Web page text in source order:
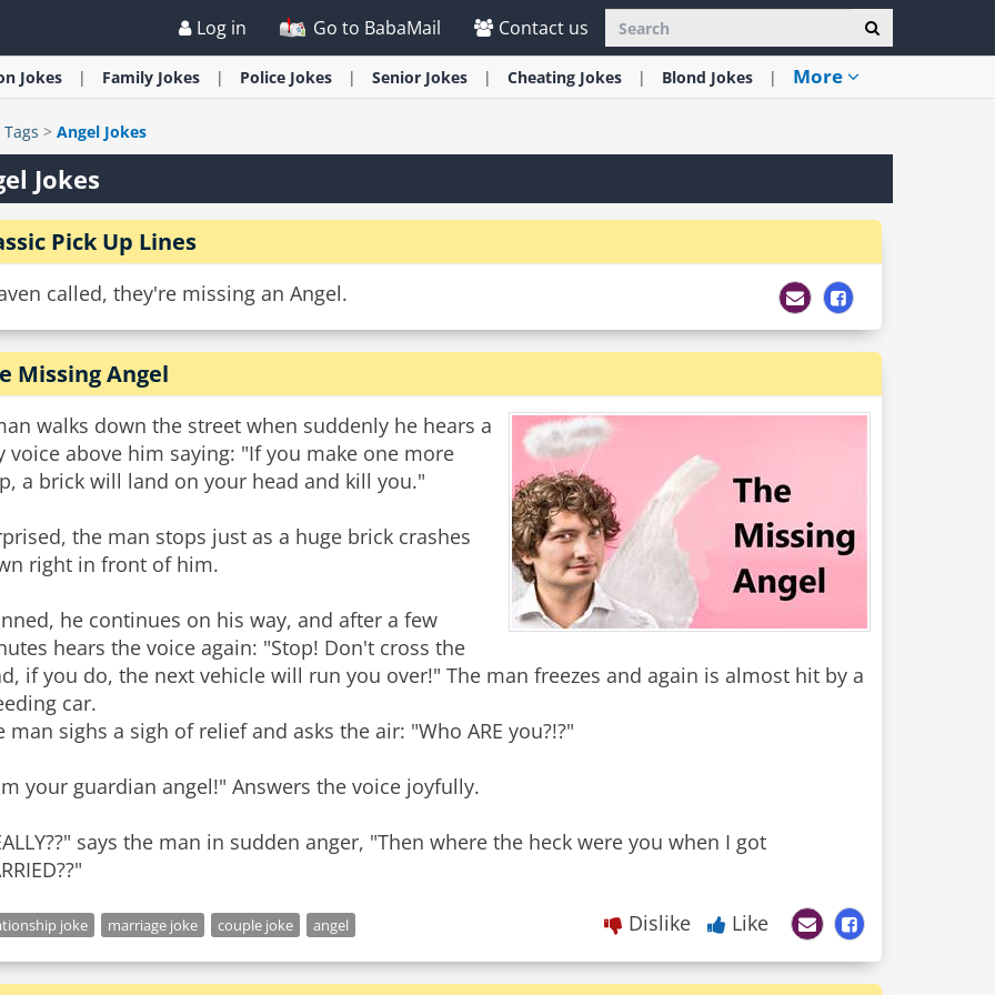
Log in Go to BabaMail Contact us
Jokes Family Jokes Police Jokes Senior Jokes Cheating Jokes Blond Jokes More
Tags > Angel Jokes
Jokes
Pick Up Lines
called, they're missing an Angel.
Missing Angel
walks down the street when suddenly he hears a
voice above him saying: "If you make one more
a brick will land on your head and kill you."
the man stops just as a huge brick crashes
right in front of him.
he continues on his way, and after a few
hears the voice again: "Stop! Don't cross the
if you do, the next vehicle will run you over!" The man freezes and again is almost hit by a
car.
man sighs a sigh of relief and asks the air: "Who ARE you?!?"
your guardian angel!" Answers the voice joyfully.
says the man in sudden anger, "Then where the heck were you when I got
joke marriage joke couple joke angel Dislike Like